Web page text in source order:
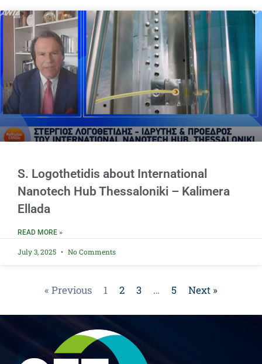
S. Logothetidis about International
Nanotech Hub Thessaloniki – Kalimera
Ellada
READ MORE »
July 3, 2025 No Comments
« Previous 1 2 3 … 5 Next »